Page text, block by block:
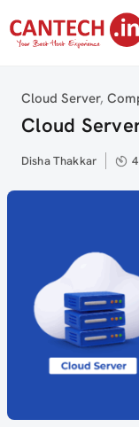
to
Category
Cloud Server,
Cloud
Author
Disha Thakkar